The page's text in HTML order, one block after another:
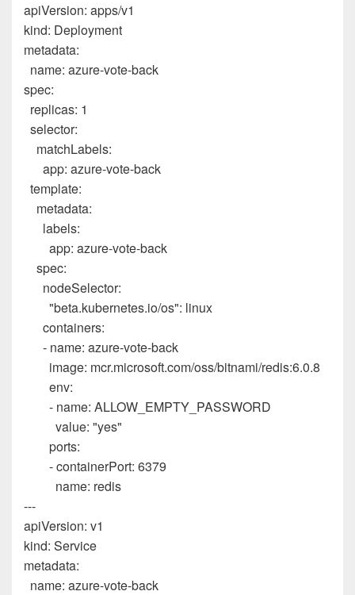
apiVersion: apps/v1
kind: Deployment
metadata:
name: azure-vote-back
spec:
replicas: 1
selector:
matchLabels:
app: azure-vote-back
template:
metadata:
labels:
app: azure-vote-back
spec:
nodeSelector:
"beta.kubernetes.io/os": linux
containers:
- name: azure-vote-back
image: mcr.microsoft.com/oss/bitnami/redis:6.0.8
env:
- name: ALLOW_EMPTY_PASSWORD
value: "yes"
ports:
-containerPort: 6379
name: redis
---
apiVersion: v1
kind: Service
metadata:
name: azure-vote-back